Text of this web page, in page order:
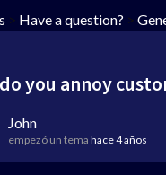
> Have a question? >
you annoy
John
empezó un tema hace 4 años